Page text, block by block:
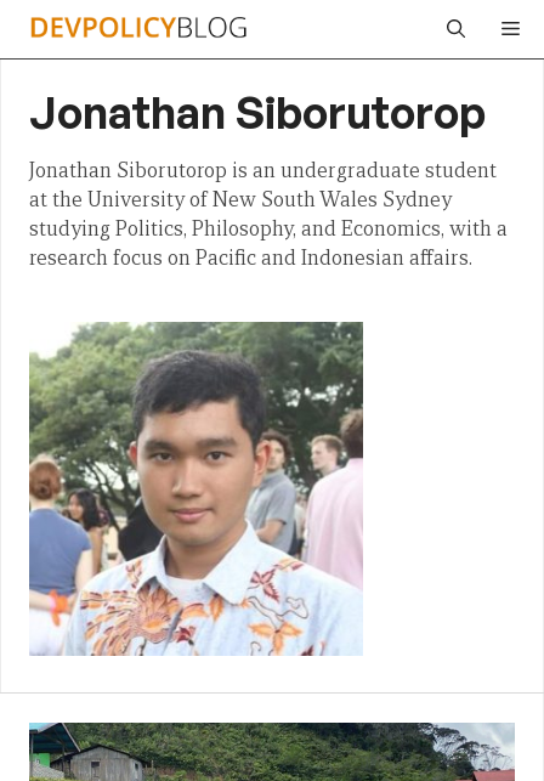
Skip
Jonathan Siborutorop
Jonathan Siborutorop is an undergraduate student
at the University of New South Wales Sydney
studying Politics, Philosophy, and Economics, with a
research focus on Pacific and Indonesian affairs.